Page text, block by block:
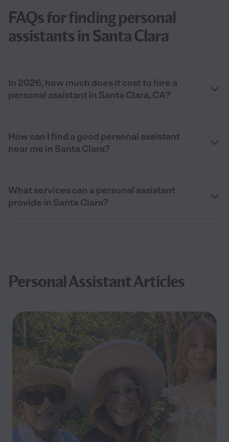
FAQs for finding personal
assistants in Santa Clara
In 2026, how much does it cost to hire a
personal assistant in Santa Clara, CA?
How can I find a good personal assistant
near me in Santa Clara?
What services can a personal assistant
provide in Santa Clara?
Personal Assistant Articles